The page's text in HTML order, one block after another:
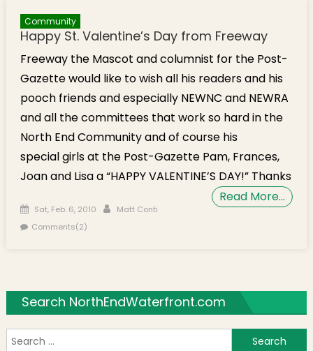
Community
Happy St. Valentine’s Day from Freeway
Freeway the Mascot and columnist for the Post-
Gazette would like to wish all his readers and his
pooch friends and especially NEWNC and NEWRA
and all the committees that work so hard in the
North End Community and of course his
special girls at the Post-Gazette Pam, Frances,
Joan and Lisa a “HAPPY VALENTINE’S DAY!” Thanks
Read More…
Posted on
Sat, Feb. 6, 2010 Author
Matt Conti
Comments(2)
Search NorthEndWaterfront.com